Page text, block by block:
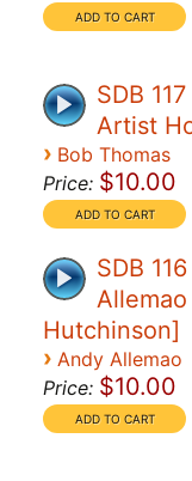
SDB
Artist
› Bob Thomas
Price: $10.00
SDB
Hutchinson]
› Andy Allemao
Price: $10.00